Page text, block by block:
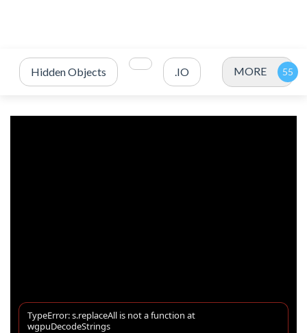
Hidden Objects .IO MORE